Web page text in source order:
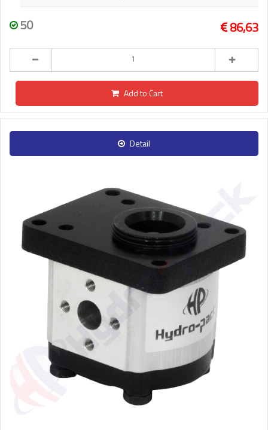
50 86,63
Add to Cart
Detail